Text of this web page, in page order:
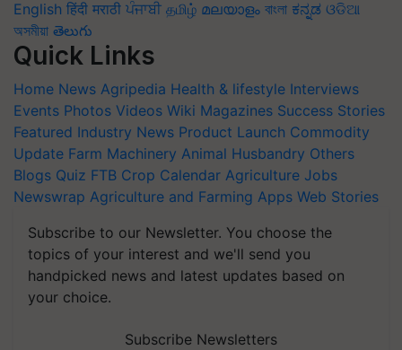
English हिंदी मराठी ਪੰਜਾਬੀ தமிழ் മലയാളം বাংলা ಕನ್ನಡ ଓଡିଆ
অসমীয়া తెలుగు
Quick Links
Home News Agripedia Health & lifestyle Interviews
Events Photos Videos Wiki Magazines Success Stories
Featured Industry News Product Launch Commodity
Update Farm Machinery Animal Husbandry Others
Blogs Quiz FTB Crop Calendar Agriculture Jobs
Newswrap Agriculture and Farming Apps Web Stories
Subscribe to our Newsletter. You choose the
topics of your interest and we'll send you
handpicked news and latest updates based on
your choice.
Subscribe Newsletters